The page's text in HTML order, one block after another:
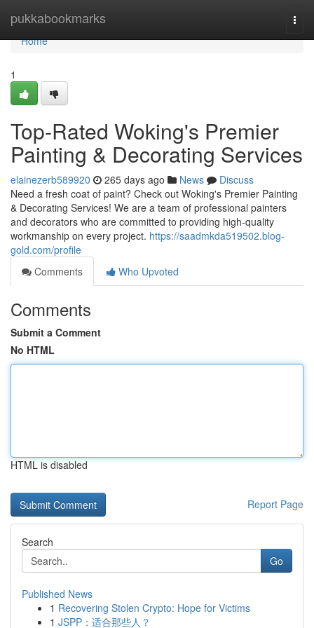
pukkabookmarks
Home
Home
1
Top-Rated Woking's Premier
Painting & Decorating Services
elainezerb589920 265 days ago News
Discuss
Need a fresh coat of paint? Check out Woking's Premier Painting
& Decorating Services! We are a team of professional painters
and decorators who are committed to providing high-quality
workmanship on every project. https://saadmkda519502.blog-
gold.com/profile
Comments
Who Upvoted
Comments
Submit a Comment
No HTML
HTML is disabled
Report Page
Search
Go
Published News
1 Recovering Stolen Crypto: Hope for Victims
1 JSPP：适合那些人？